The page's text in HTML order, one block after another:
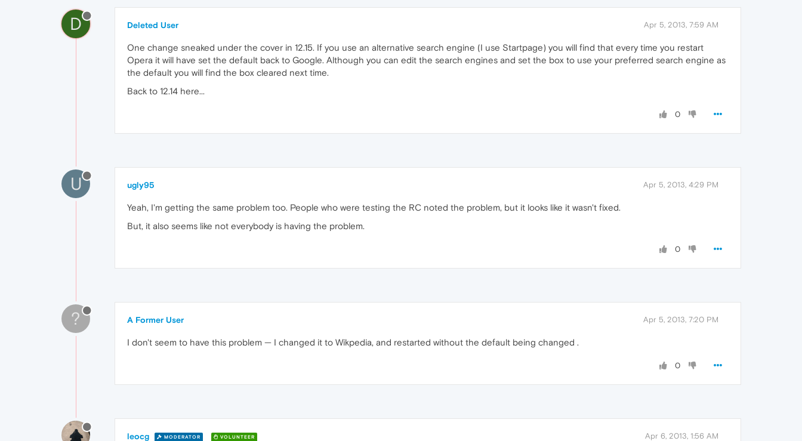
D Deleted User Apr 5, 2013, 7:59 AM
One change sneaked under the cover in 12.15. If you use an alternative search engine (I use Startpage) you will find that every time you restart
Opera it will have set the default back to Google. Although you can edit the search engines and set the box to use your preferred search engine as
the default you will find the box cleared next time.
Back to 12.14 here...
0
U ugly95 Apr 5, 2013, 4:29 PM
Yeah, I'm getting the same problem too. People who were testing the RC noted the problem, but it looks like it wasn't fixed.
But, it also seems like not everybody is having the problem.
0
? A Former User Apr 5, 2013, 7:20 PM
I don't seem to have this problem — I changed it to Wikpedia, and restarted without the default being changed .
0
leocg MODERATOR VOLUNTEER Apr 6, 2013, 1:56 AM